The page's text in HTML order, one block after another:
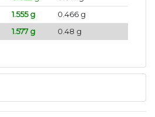
1.555 g
0.466 g
1.577 g 0.48 g